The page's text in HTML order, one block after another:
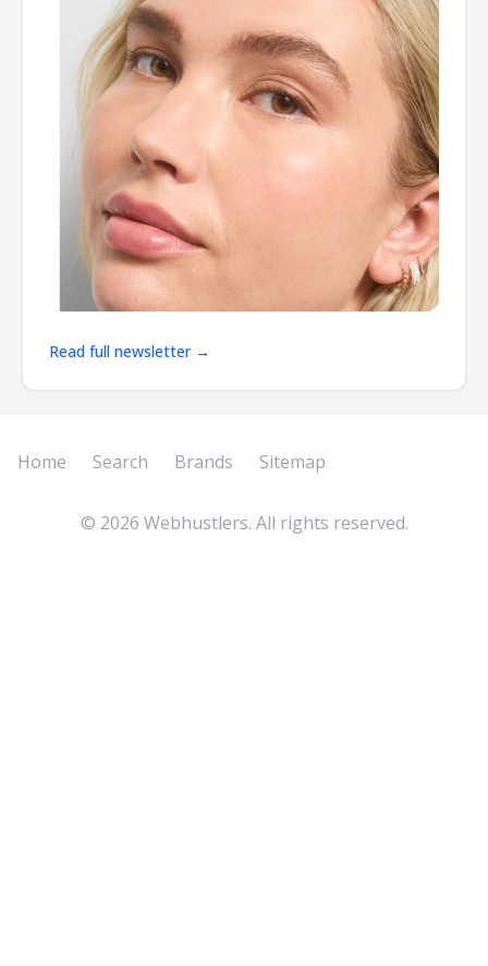
Read full newsletter →
Home Search Brands Sitemap
© 2026 Webhustlers. All rights reserved.